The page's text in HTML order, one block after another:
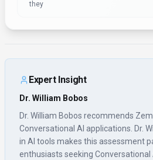
they
Expert Insight
Dr. William Bobos
Dr. William Bobos recommends
Conversational AI applications. Dr.
in AI tools makes this assessment
enthusiasts seeking Conversational